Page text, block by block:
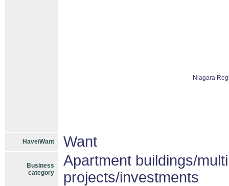
Niagara
Have/Want Want
Business
category
Apartment buildings/
projects/investments